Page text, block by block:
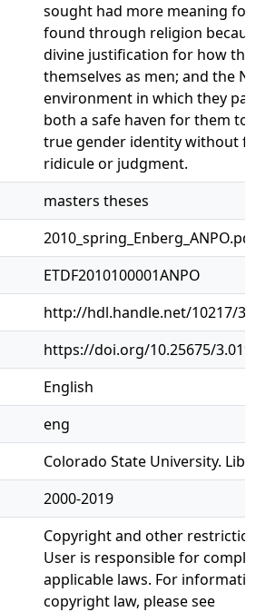
sought had more meaning
found through religion
divine justification for how
themselves as men; and the
environment in which they
both a safe haven for them to
true gender identity without
ridicule or judgment.
masters theses
2010_spring_Enberg_ANPO.pdf
ETDF2010100001ANPO
http://hdl.handle.net/10217/
https://doi.org/10.25675/
English
eng
Colorado State University.
2000-2019
Copyright and other
User is responsible for
applicable laws. For
copyright law, please see